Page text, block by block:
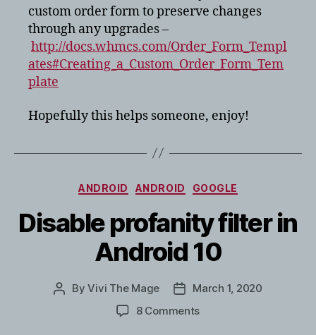
custom order form to preserve changes
through any upgrades –
http://docs.whmcs.com/Order_Form_Templ
ates#Creating_a_Custom_Order_Form_Tem
plate
Hopefully this helps someone, enjoy!
Categories
ANDROID ANDROID GOOGLE
Disable profanity filter in
Android 10
PostByVivi The Mage
Post
date
March 1, 2020
8 Commentson